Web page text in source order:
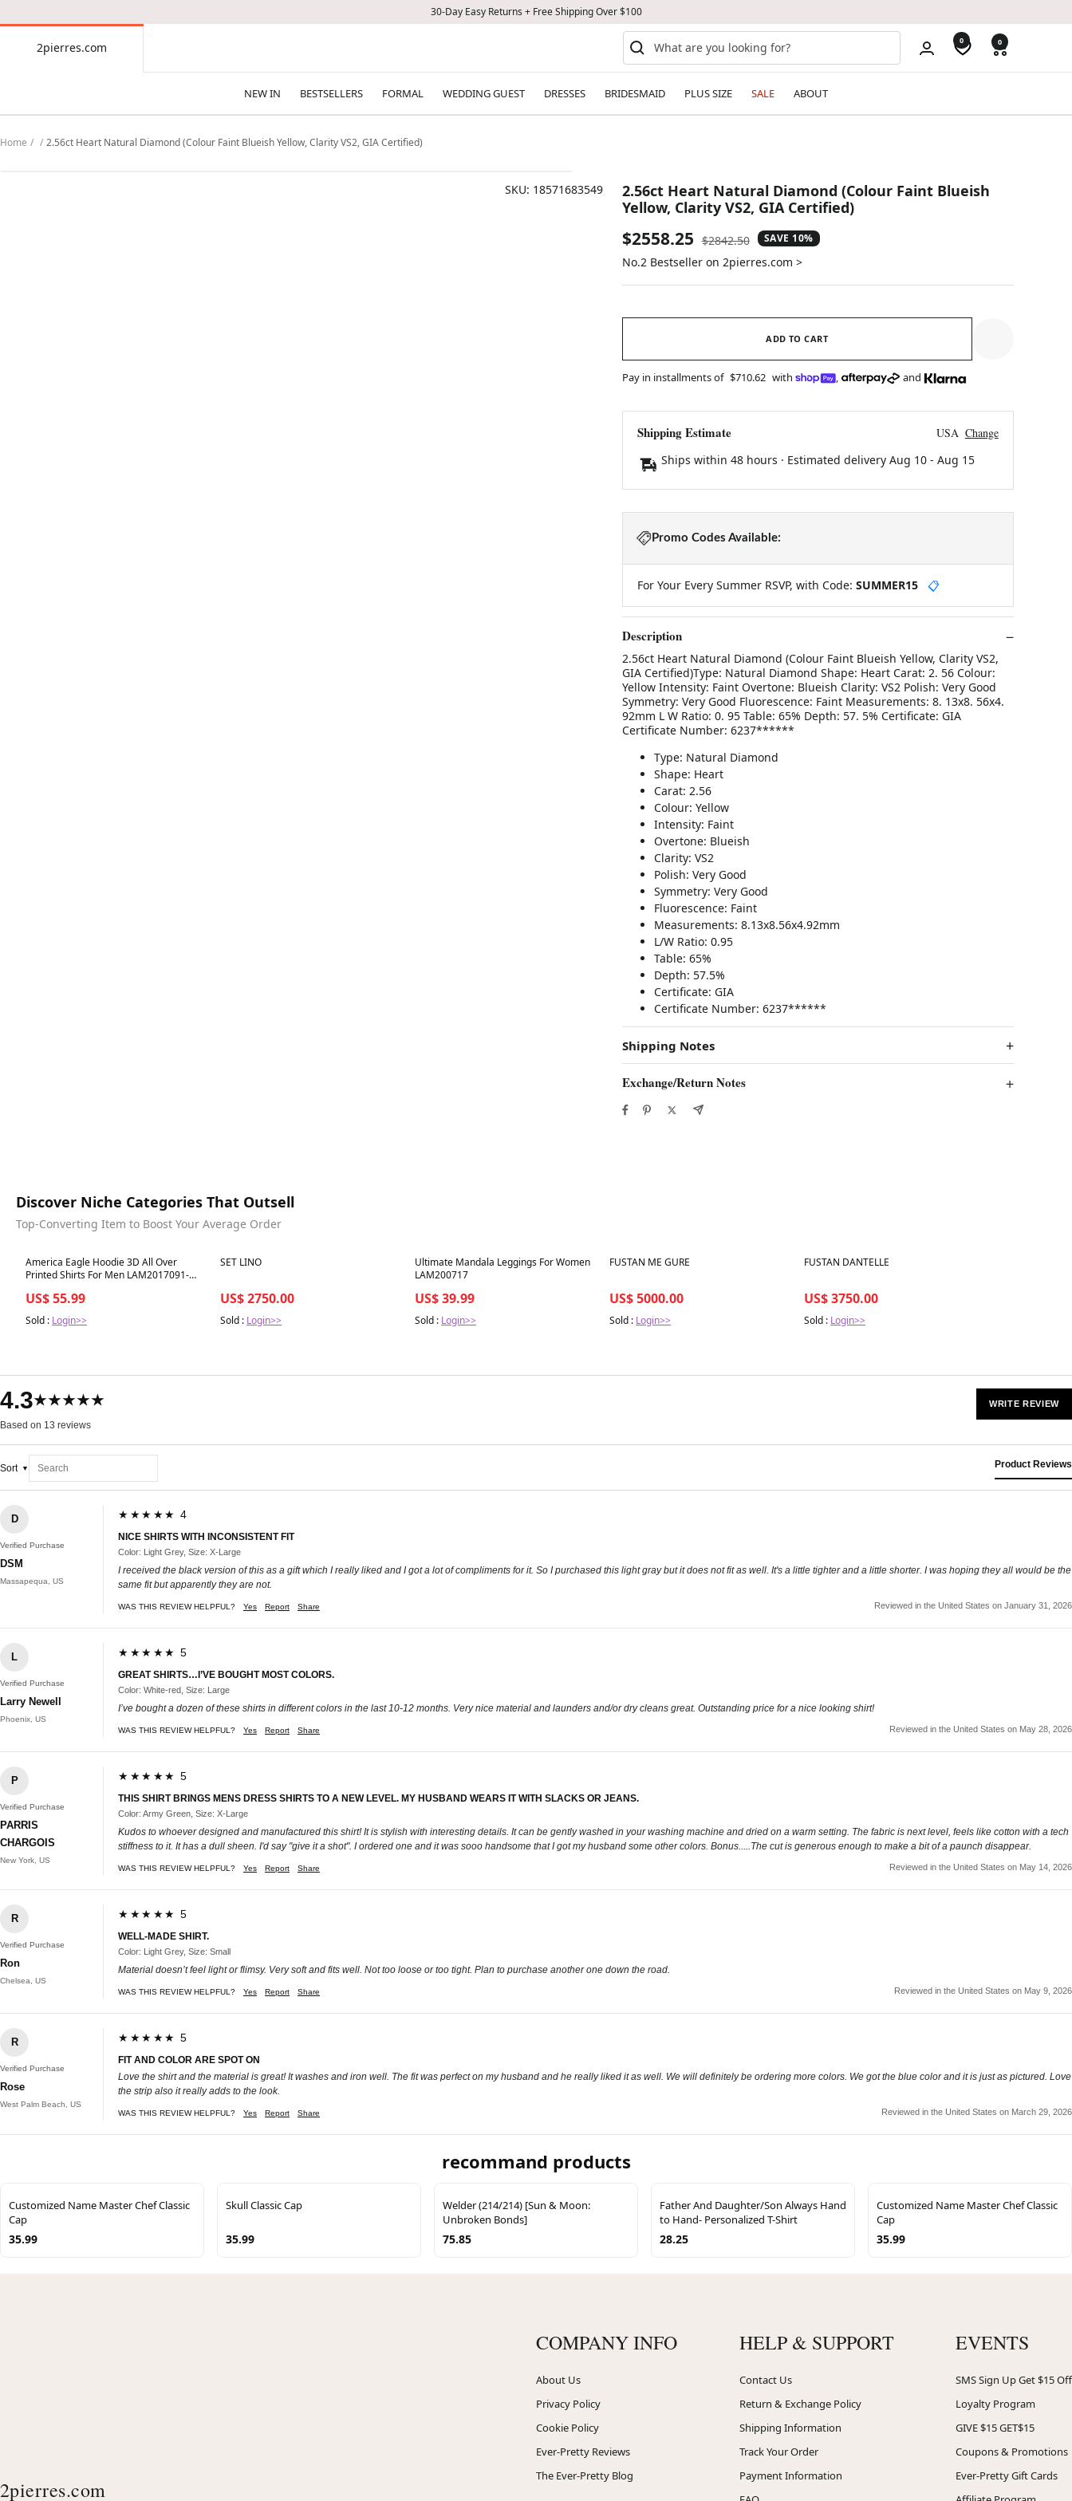
30-Day Easy Returns + Free Shipping Over $100
2pierres.com
2pierres.com 0 0
NEW IN BESTSELLERS FORMAL WEDDING GUEST DRESSES BRIDESMAID PLUS SIZE SALE ABOUT
Home 2.56ct Heart Natural Diamond (Colour Faint Blueish Yellow, Clarity VS2, GIA Certified)
SKU: 18571683549
2.56ct Heart Natural Diamond (Colour Faint Blueish
Yellow, Clarity VS2, GIA Certified)
Sale
price
$2558.25 Regular
price
$2842.50 SAVE 10%
No.2 Bestseller on 2pierres.com >
ADD TO CART
Pay in installments of $710.62 with , and
Shipping Estimate USA Change
Ships within 48 hours · Estimated delivery Aug 10- Aug 15
Promo Codes Available:
For Your Every Summer RSVP, with Code: SUMMER15 📋
Description
2.56ct Heart Natural Diamond (Colour Faint Blueish Yellow, Clarity VS2,
GIA Certified)Type: Natural Diamond Shape: Heart Carat: 2. 56 Colour:
Yellow Intensity: Faint Overtone: Blueish Clarity: VS2 Polish: Very Good
Symmetry: Very Good Fluorescence: Faint Measurements: 8. 13x8. 56x4.
92mm L W Ratio: 0. 95 Table: 65% Depth: 57. 5% Certificate: GIA
Certificate Number: 6237******
Type: Natural Diamond
Shape: Heart
Carat: 2.56
Colour: Yellow
Intensity: Faint
Overtone: Blueish
Clarity: VS2
Polish: Very Good
Symmetry: Very Good
Fluorescence: Faint
Measurements: 8.13x8.56x4.92mm
L/W Ratio: 0.95
Table: 65%
Depth: 57.5%
Certificate: GIA
Certificate Number: 6237******
Shipping Notes
Exchange/Return Notes
Discover Niche Categories That Outsell
Top-Converting Item to Boost Your Average Order
Best in 7 days
America Eagle Hoodie 3D All Over
Printed Shirts For Men LAM2017091-
US$ 55.99
Sold : Login>>
Best in 7 days
SET LINO
US$ 2750.00
Sold : Login>>
Best in 7 days
Ultimate Mandala Leggings For Women
LAM200717
US$ 39.99
Sold : Login>>
Best in 7 days
FUSTAN ME GURE
US$ 5000.00
Sold : Login>>
Best in 7 days
FUSTAN DANTELLE
US$ 3750.00
Sold : Login>>
4.3★★★★★
Based on 13 reviews
WRITE REVIEW
Sort Product Reviews
D
Verified Purchase
DSM
Massapequa, US
★★★★★ 4
NICE SHIRTS WITH INCONSISTENT FIT
Color: Light Grey, Size: X-Large
I received the black version of this as a gift which I really liked and I got a lot of compliments for it. So I purchased this light gray but it does not fit as well. It's a little tighter and a little shorter. I was hoping they all would be the
same fit but apparently they are not.
WAS THIS REVIEW HELPFUL? Yes Report Share Reviewed in the United States on January 31, 2026
L
Verified Purchase
Larry Newell
Phoenix, US
★★★★★ 5
GREAT SHIRTS…I’VE BOUGHT MOST COLORS.
Color: White-red, Size: Large
I’ve bought a dozen of these shirts in different colors in the last 10-12 months. Very nice material and launders and/or dry cleans great. Outstanding price for a nice looking shirt!
WAS THIS REVIEW HELPFUL? Yes Report Share Reviewed in the United States on May 28, 2026
P
Verified Purchase
PARRIS
CHARGOIS
New York, US
★★★★★ 5
THIS SHIRT BRINGS MENS DRESS SHIRTS TO A NEW LEVEL. MY HUSBAND WEARS IT WITH SLACKS OR JEANS.
Color: Army Green, Size: X-Large
Kudos to whoever designed and manufactured this shirt! It is stylish with interesting details. It can be gently washed in your washing machine and dried on a warm setting. The fabric is next level, feels like cotton with a tech
stiffness to it. It has a dull sheen. I'd say "give it a shot". I ordered one and it was sooo handsome that I got my husband some other colors. Bonus.....The cut is generous enough to make a bit of a paunch disappear.
WAS THIS REVIEW HELPFUL? Yes Report Share Reviewed in the United States on May 14, 2026
R
Verified Purchase
Ron
Chelsea, US
★★★★★ 5
WELL-MADE SHIRT.
Color: Light Grey, Size: Small
Material doesn’t feel light or flimsy. Very soft and fits well. Not too loose or too tight. Plan to purchase another one down the road.
WAS THIS REVIEW HELPFUL? Yes Report Share Reviewed in the United States on May 9, 2026
R
Verified Purchase
Rose
West Palm Beach, US
★★★★★ 5
FIT AND COLOR ARE SPOT ON
Love the shirt and the material is great! It washes and iron well. The fit was perfect on my husband and he really liked it as well. We will definitely be ordering more colors. We got the blue color and it is just as pictured. Love
the strip also it really adds to the look.
WAS THIS REVIEW HELPFUL? Yes Report Share Reviewed in the United States on March 29, 2026
recommand products
Customized Name Master Chef Classic
Cap
35.99
Skull Classic Cap
35.99
Welder (214/214) [Sun & Moon:
Unbroken Bonds]
75.85
Father And Daughter/Son Always Hand
to Hand- Personalized T-Shirt
28.25
Customized Name Master Chef Classic
Cap
35.99
2pierres.com
COMPANY INFO
About Us
Privacy Policy
Cookie Policy
Ever-Pretty Reviews
The Ever-Pretty Blog
HELP & SUPPORT
Contact Us
Return & Exchange Policy
Shipping Information
Track Your Order
Payment Information
EVENTS
SMS Sign Up Get $15 Off
Loyalty Program
GIVE $15 GET$15
Coupons & Promotions
Ever-Pretty Gift Cards